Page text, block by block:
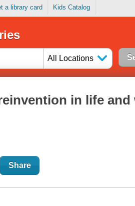
a library card Kids Catalog
All Locations
in life and
Share